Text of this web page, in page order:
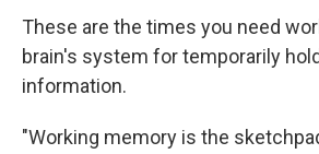
These are the times you need
brain's system for temporarily
information.
"Working memory is the